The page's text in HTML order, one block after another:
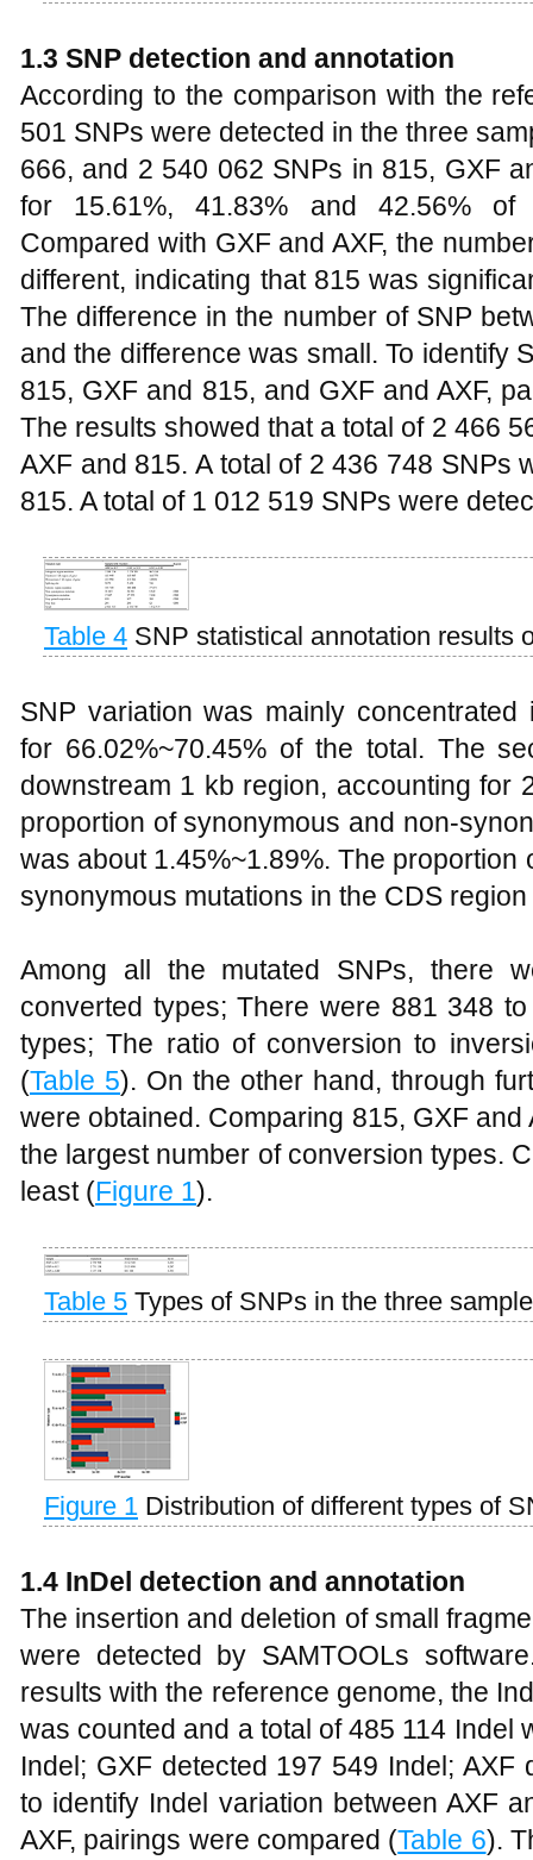
1.3 SNP detection and annotation
According to the comparison with the
501 SNPs were detected in the three
666, and 2 540 062 SNPs in 815, GXF
for 15.61%, 41.83% and 42.56% of
Compared with GXF and AXF, the
different, indicating that 815 was
The difference in the number of SNP
and the difference was small. To identify
815, GXF and 815, and GXF and AXF,
The results showed that a total of 2 466
AXF and 815. A total of 2 436 748 SNPs
815. A total of 1 012 519 SNPs were
Table 4 SNP statistical annotation results
SNP variation was mainly
for 66.02%~70.45% of the total. The
downstream 1 kb region, accounting for
proportion of synonymous and non-
was about 1.45%~1.89%. The
synonymous mutations in the CDS
Among all the mutated SNPs, there
converted types; There were 881 348
types; The ratio of conversion to
(Table 5). On the other hand, through
were obtained. Comparing 815, GXF and
the largest number of conversion types.
least (Figure 1).
Table 5 Types of SNPs in the three
Figure 1 Distribution of different types of
1.4 InDel detection and annotation
The insertion and deletion of small
were detected by SAMTOOLs
results with the reference genome, the
was counted and a total of 485 114 Indel
Indel; GXF detected 197 549 Indel;
to identify Indel variation between AXF
AXF, pairings were compared (Table 6).